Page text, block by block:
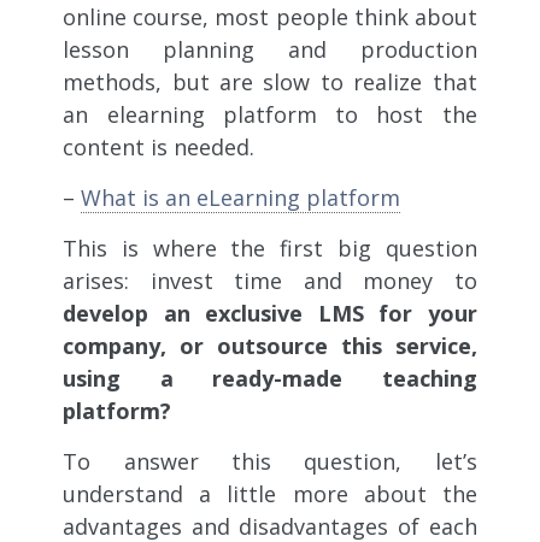
online course, most people think about
lesson planning and production
methods, but are slow to realize that
an elearning platform to host the
content is needed.
–What is an eLearning platform
This is where the first big question
arises: invest time and money to
develop an exclusive LMS for your
company, or outsource this service,
using a ready-made teaching
platform?
To answer this question, let’s
understand a little more about the
advantages and disadvantages of each